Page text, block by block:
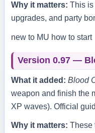
Why it matters: This is
upgrades, and party
new to MU how to start
Version 0.97 —
What it added: Blood
weapon and finish the
XP waves). Official
Why it matters: These